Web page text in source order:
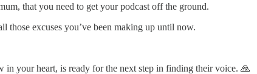
that you need to get your podcast off the ground.
those excuses you’ve been making up until now.
your heart, is ready for the next step in finding their voice. 🙏